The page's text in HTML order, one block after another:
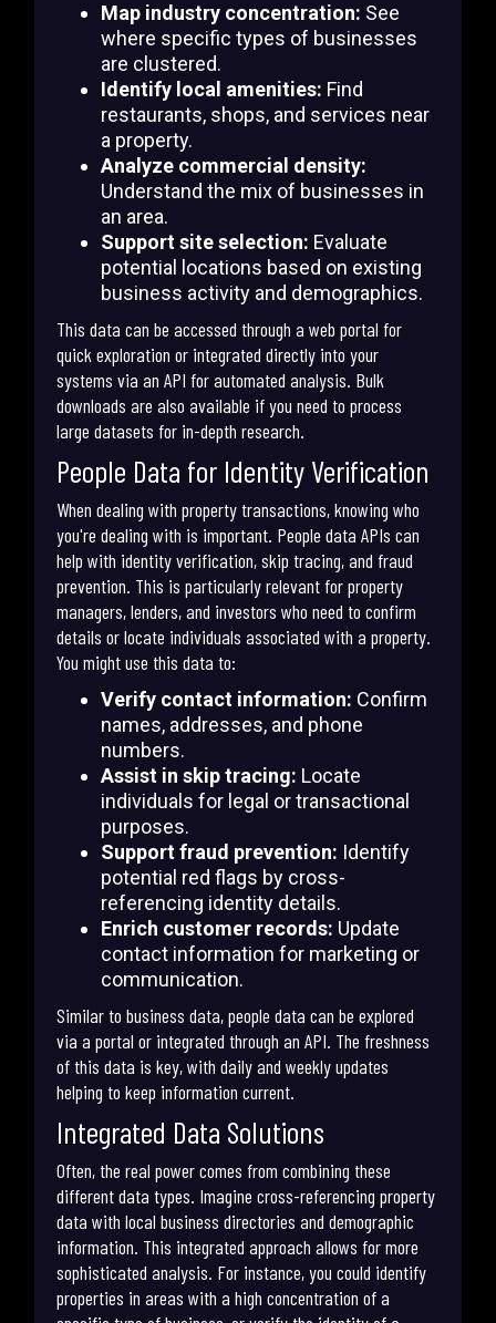
Map industry concentration: See
where specific types of businesses
are clustered.
Identify local amenities: Find
restaurants, shops, and services near
a property.
Analyze commercial density:
Understand the mix of businesses in
an area.
Support site selection: Evaluate
potential locations based on existing
business activity and demographics.
This data can be accessed through a web portal for
quick exploration or integrated directly into your
systems via an API for automated analysis. Bulk
downloads are also available if you need to process
large datasets for in-depth research.
People Data for Identity Verification
When dealing with property transactions, knowing who
you're dealing with is important. People data APIs can
help with identity verification, skip tracing, and fraud
prevention. This is particularly relevant for property
managers, lenders, and investors who need to confirm
details or locate individuals associated with a property.
You might use this data to:
Verify contact information: Confirm
names, addresses, and phone
numbers.
Assist in skip tracing: Locate
individuals for legal or transactional
purposes.
Support fraud prevention: Identify
potential red flags by cross-
referencing identity details.
Enrich customer records: Update
contact information for marketing or
communication.
Similar to business data, people data can be explored
via a portal or integrated through an API. The freshness
of this data is key, with daily and weekly updates
helping to keep information current.
Integrated Data Solutions
Often, the real power comes from combining these
different data types. Imagine cross-referencing property
data with local business directories and demographic
information. This integrated approach allows for more
sophisticated analysis. For instance, you could identify
properties in areas with a high concentration of a